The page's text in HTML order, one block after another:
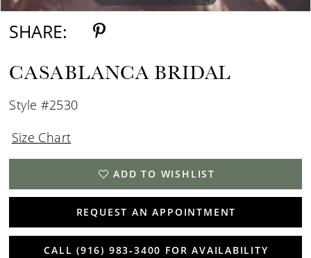
SHARE:
CASABLANCA BRIDAL
Style #2530
Size Chart
ADD TO WISHLIST
REQUEST AN APPOINTMENT
CALL (916) 983‑3400 FOR AVAILABILITY